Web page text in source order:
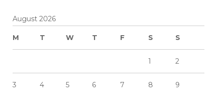
August 2026
M T W T F S S
1 2
3 4 5 6 7 8 9